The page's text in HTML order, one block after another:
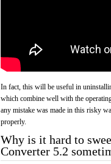
In fact, this will be useful in
which combine well with the
any mistake was made in this risky
properly.
Why is it hard to
Converter 5.2